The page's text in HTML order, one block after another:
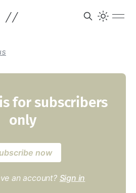
//
for subscribers
only
now
an account? Sign in